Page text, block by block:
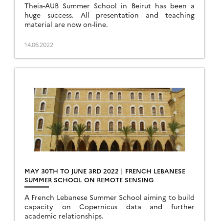
Theia-AUB Summer School in Beirut has been a
huge success. All presentation and teaching
material are now on-line.
14.06.2022
MAY 30TH TO JUNE 3RD 2022 | FRENCH LEBANESE
SUMMER SCHOOL ON REMOTE SENSING
A French Lebanese Summer School aiming to build
capacity on Copernicus data and further
academic relationships.